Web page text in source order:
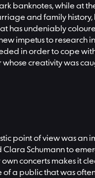
banknotes, while at
and family
has undeniably
impetus to research
in order to cope
creativity was
point of view was an
Schumann to
concerts makes it
a public that was